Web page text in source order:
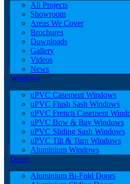
All Projects
Showroom
Areas We Cover
Brochures
Downloads
Gallery
Videos
News
Windows
uPVC Casement Windows
uPVC Flush Sash Windows
uPVC French Casement
uPVC Bow & Bay Windows
uPVC Sliding Sash Windows
uPVC Tilt & Turn Windows
Aluminium Windows
Doors
Aluminium Bi-Fold Doors